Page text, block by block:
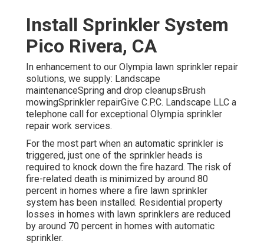
Install Sprinkler System
Pico Rivera, CA
In enhancement to our Olympia lawn sprinkler repair
solutions, we supply: Landscape
maintenanceSpring and drop cleanupsBrush
mowingSprinkler repairGive C.P.C. Landscape LLC a
telephone call for exceptional Olympia sprinkler
repair work services.
For the most part when an automatic sprinkler is
triggered, just one of the sprinkler heads is
required to knock down the fire hazard. The risk of
fire-related death is minimized by around 80
percent in homes where a fire lawn sprinkler
system has been installed. Residential property
losses in homes with lawn sprinklers are reduced
by around 70 percent in homes with automatic
sprinkler.